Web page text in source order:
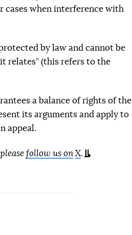
cases when interference with
by law and cannot be
relates” (this refers to the
a balance of rights of the
its arguments and apply to
appeal.
follow us on X.